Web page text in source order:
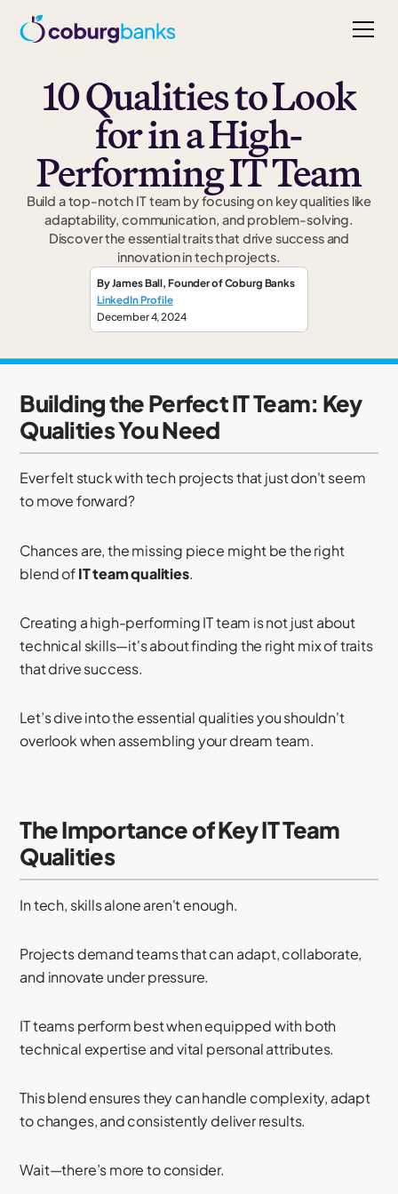
10 Qualities to Look
for in a High-
Performing IT Team
Build a top-notch IT team by focusing on key qualities like
adaptability, communication, and problem-solving.
Discover the essential traits that drive success and
innovation in tech projects.
ByJames Ball, Founderof Coburg Banks
LinkedIn Profile
December 4, 2024
Building the Perfect IT Team: Key
Qualities You Need
Ever felt stuck with tech projects that just don't seem
to move forward?
Chances are, the missing piece might be the right
blend ofIT team qualities.
Creating a high-performing IT team is not just about
technical skills—it's about finding the right mix of traits
that drive success.
Let’s dive into the essential qualities you shouldn't
overlook when assembling your dream team.
The Importance of Key IT Team
Qualities
In tech, skills alone aren't enough.
Projects demand teams that can adapt, collaborate,
and innovate under pressure.
IT teams perform best when equipped with both
technical expertise and vital personal attributes.
This blend ensures they can handle complexity, adapt
to changes, and consistently deliver results.
Wait—there’s more to consider.